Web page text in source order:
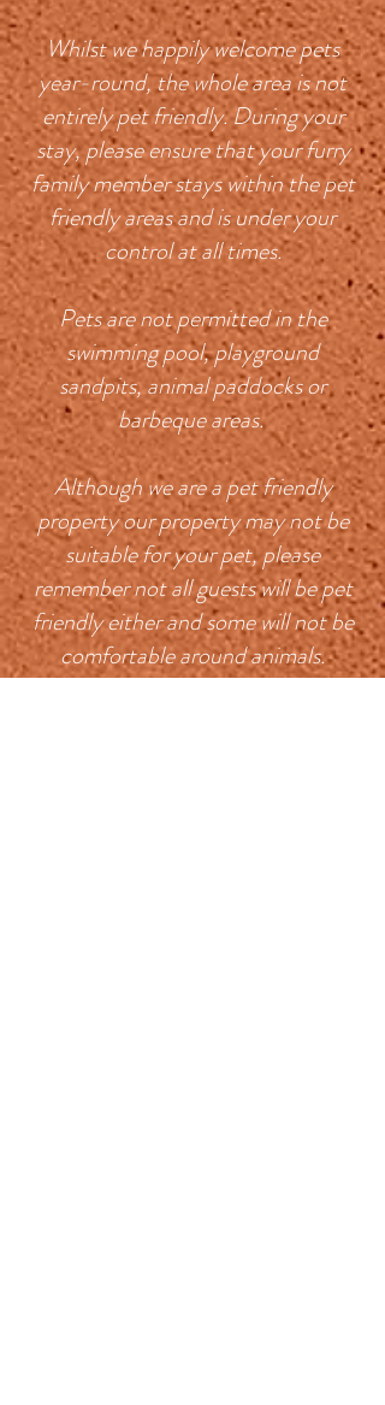
Whilst we happily welcome pets
year-round, the whole area is not
entirely pet friendly. During your
stay, please ensure that your furry
family member stays within the pet
friendly areas and is under your
control at all times.
Pets are not permitted in the
swimming pool, playground
sandpits, animal paddocks or
barbeque areas.
Although we are a pet friendly
property our property may not be
suitable for your pet, please
remember not all guests will be pet
friendly either and some will not be
comfortable around animals.